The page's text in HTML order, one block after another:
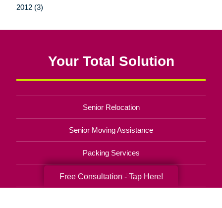
2012 (3)
Your Total Solution
Senior Relocation
Senior Moving Assistance
Packing Services
Senior Resettling Services
Free Consultation - Tap Here!